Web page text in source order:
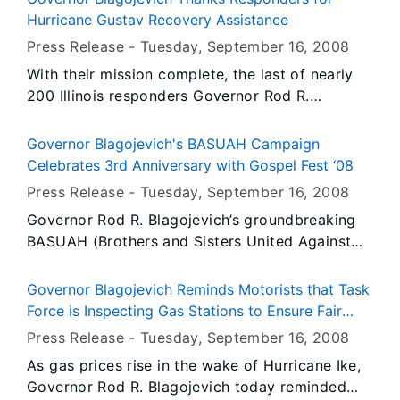
the Abraham Lincoln Bicentennial Commission
Conversation with Lincoln and Douglas" at 7
p.m. Wednesday, September 24 in the historic
Normal Theater.
Hurricane Gustav Recovery Assistance
Press Release -Tuesday, September 16, 2008
With their mission complete, the last of nearly
200 Illinois responders Governor Rod R.
following Hurricane Gustav are on their way
home. For their efforts, the Governor today
Illinois National Guard troops, law enforcement
officers and emergency managers who went to
the Gulf Coast to help Louisiana recover from
Governor Blagojevich's BASUAH Campaign
Celebrates 3rd Anniversary with Gospel Fest ‘08
Press Release -Tuesday, September 16, 2008
Governor Rod R. Blagojevich’s groundbreaking
BASUAH (Brothers and Sisters United Against
anniversary at Gospel Fest ‘08 this evening in
Springfield, which will include free HIV testing.
Director (IDPH) Dr. Damon T. Arnold educate the
public about HIV/AIDS and the need for testing
will be National Baptist Convention of America
Governor Blagojevich Reminds Motorists that Task
Force is Inspecting Gas Stations to Ensure Fair
Practices
Press Release -Tuesday, September 16, 2008
As gas prices rise in the wake of Hurricane Ike,
Governor Rod R. Blagojevich today reminded